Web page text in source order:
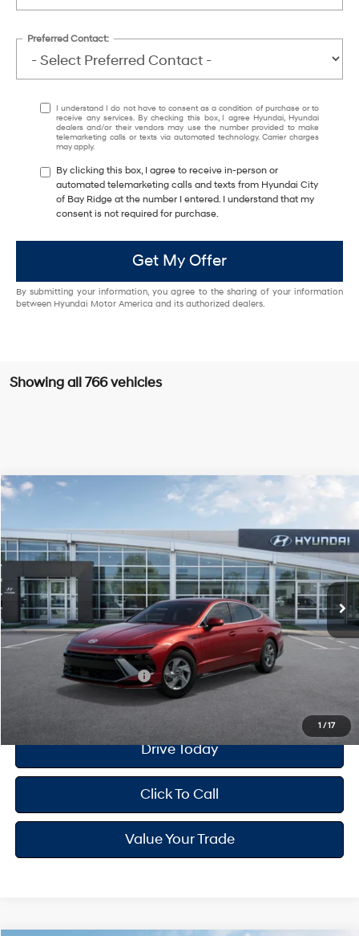
Preferred Contact:
I understand I do not have to consent as a condition of purchase or to
receive any services. By checking this box, I agree Hyundai, Hyundai
dealers and/or their vendors may use the number provided to make
telemarketing calls or texts via automated technology. Carrier charges
may apply.
By clicking this box, I agree to receive in-person or
automated telemarketing calls and texts from Hyundai City
of Bay Ridge at the number I entered. I understand that my
consent is not required for purchase.
Get My Offer
By submitting your information, you agree to the sharing of your information
between Hyundai Motor America and its authorized dealers.
Showing all 766 vehicles
1 /17
VIN:KMHL24JA9SA454181Stock:H25680Model:29412F4S
In Stock Ext. Int.
28/38 MPG 4 Cyl - 2.5 L
8-Speed Automatic
$26,985
Less
MSRP
$26,810
Dealer Doc Fee
+$175
Your Hyundai City Price
$26,985
Available Hyundai Offers:
Drive Today
Click To Call
Value Your Trade